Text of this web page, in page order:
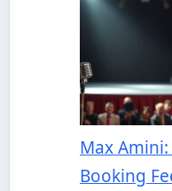
Max
Booking